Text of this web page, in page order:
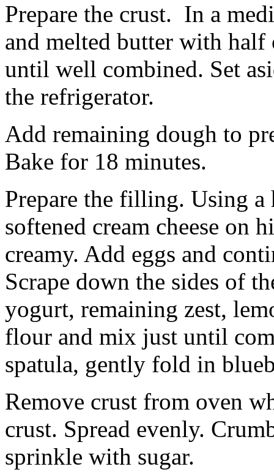
Prepare the crust. In a
and melted butter with
until well combined. Set
the refrigerator.
Add remaining dough to
Bake for 18 minutes.
Prepare the filling. Using a
softened cream cheese on
creamy. Add eggs and
Scrape down the sides of
yogurt, remaining zest,
flour and mix just until
spatula, gently fold in
Remove crust from oven
crust. Spread evenly.
sprinkle with sugar.